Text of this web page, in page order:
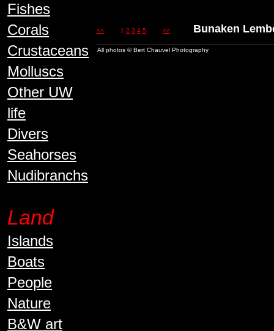
Fishes
Corals
Crustaceans
Molluscs
Other UW
life
Divers
Seahorses
Nudibranchs
Land
Islands
Boats
People
Nature
B&W art
<< 1 2 3 4 5 >> Bunaken
All photos © Bert Chauvel Photography